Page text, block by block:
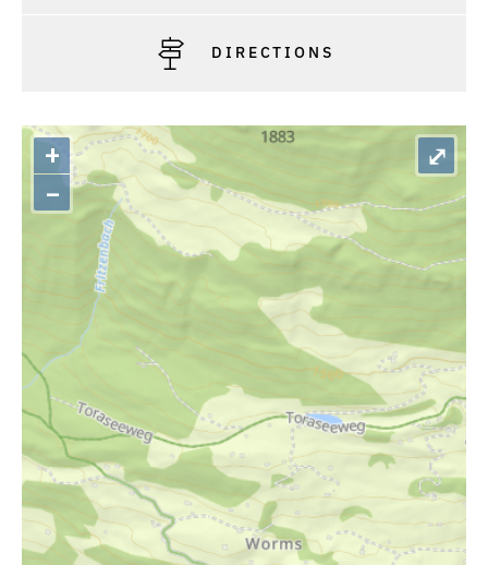
DIRECTIONS
+
–
⤢